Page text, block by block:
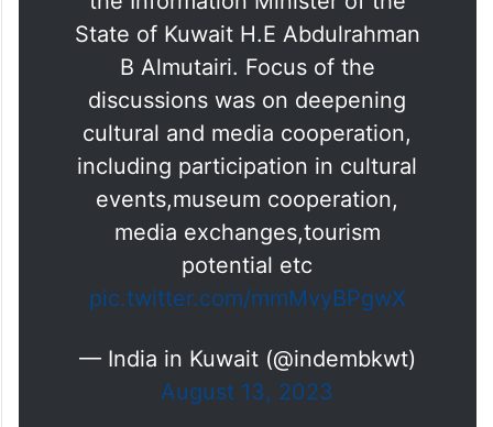
State of Kuwait H.E Abdulrahman
B Almutairi. Focus of the
discussions was on deepening
cultural and media cooperation,
including participation in cultural
events,museum cooperation,
media exchanges,tourism
potential etc
pic.twitter.com/mmMvyBPgwX
— India in Kuwait (@indembkwt)
August 13, 2023